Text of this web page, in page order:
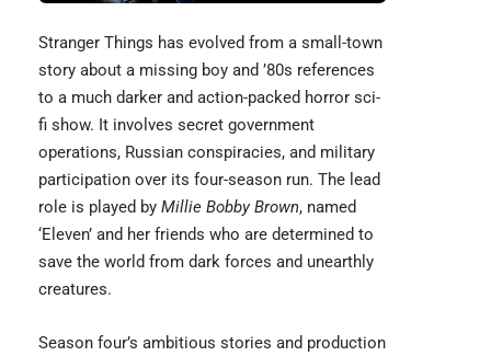
Stranger Things has evolved from a small-town
story about a missing boy and ’80s references
to a much darker and action-packed horror sci-
fi show. It involves secret government
operations, Russian conspiracies, and military
participation over its four-season run. The lead
role is played by Millie Bobby Brown, named
‘Eleven’ and her friends who are determined to
save the world from dark forces and unearthly
creatures.
Season four’s ambitious stories and production